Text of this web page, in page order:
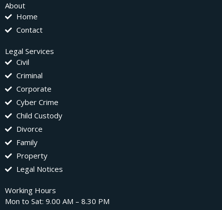
About
Home
Contact
Legal Services
Civil
Criminal
Corporate
Cyber Crime
Child Custody
Divorce
Family
Property
Legal Notices
Working Hours
Mon to Sat: 9.00 AM – 8.30 PM